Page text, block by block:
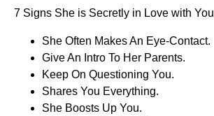
7 Signs She is Secretly in Love with You
She Often Makes An Eye-Contact.
Give An Intro To Her Parents.
Keep On Questioning You.
Shares You Everything.
She Boosts Up You.